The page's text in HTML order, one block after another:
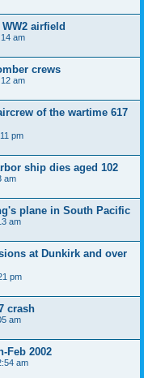
airfield
am
crews
am
of the wartime 617
pm
ship dies aged 102
am
plane in South Pacific
am
at Dunkirk and over
pm
crash
am
Feb 2002
am